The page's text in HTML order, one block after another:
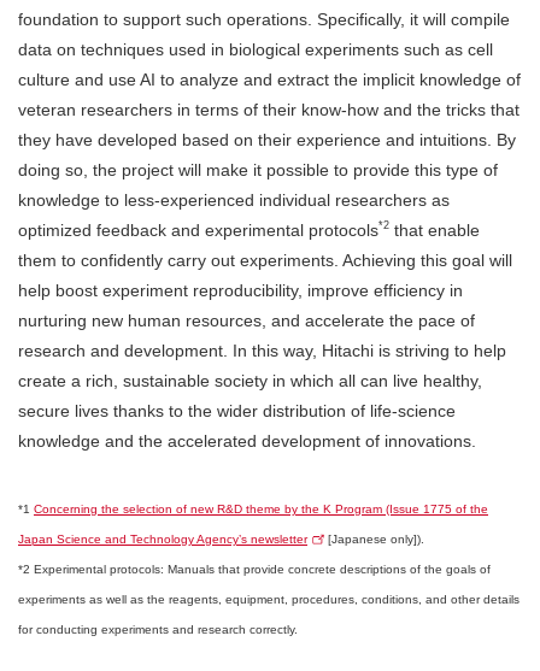
foundation to support such operations. Specifically, it will compile
data on techniques used in biological experiments such as cell
culture and use AI to analyze and extract the implicit knowledge of
veteran researchers in terms of their know-how and the tricks that
they have developed based on their experience and intuitions. By
doing so, the project will make it possible to provide this type of
knowledge to less-experienced individual researchers as
optimized feedback and experimental protocols*2 that enable
them to confidently carry out experiments. Achieving this goal will
help boost experiment reproducibility, improve efficiency in
nurturing new human resources, and accelerate the pace of
research and development. In this way, Hitachi is striving to help
create a rich, sustainable society in which all can live healthy,
secure lives thanks to the wider distribution of life-science
knowledge and the accelerated development of innovations.
*1 Concerning the selection of new R&D theme by the K Program (Issue 1775 of the
Japan Science and Technology Agency’s newsletter [Japanese only]).
*2 Experimental protocols: Manuals that provide concrete descriptions of the goals of
experiments as well as the reagents, equipment, procedures, conditions, and other details
for conducting experiments and research correctly.